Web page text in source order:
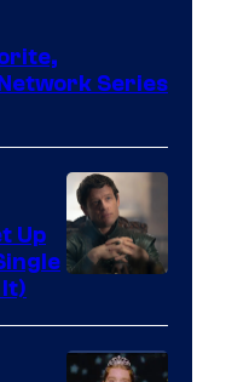
Series
via
Ollie
Up